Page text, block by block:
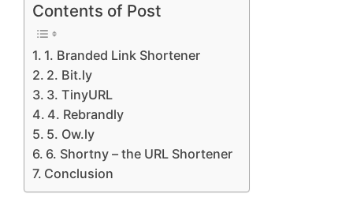
Contents of Post
1. Branded Link Shortener
2. Bit.ly
3. TinyURL
4. Rebrandly
5. Ow.ly
6. Shortny – the URL Shortener
Conclusion